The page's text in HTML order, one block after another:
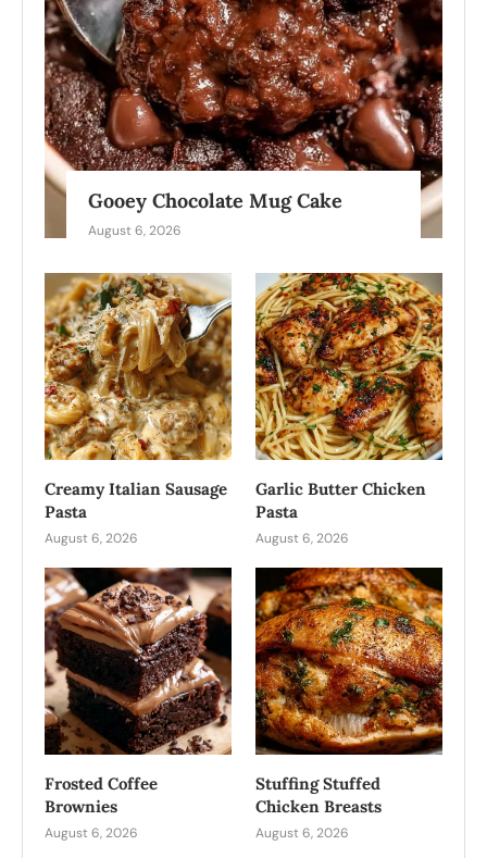
Gooey Chocolate Mug Cake
August 6, 2026
Creamy Italian Sausage
Pasta
August 6, 2026
Garlic Butter Chicken
Pasta
August 6, 2026
Frosted Coffee
Brownies
August 6, 2026
Stuffing Stuffed
Chicken Breasts
August 6, 2026